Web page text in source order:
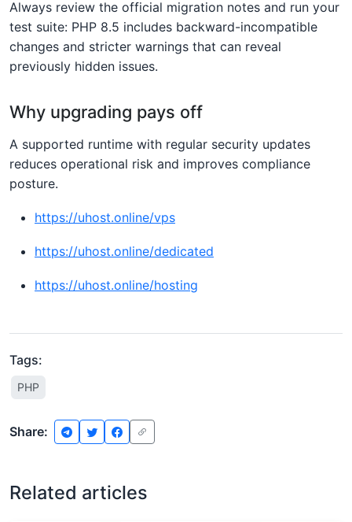
Always review the official migration notes and run your
test suite: PHP 8.5 includes backward-incompatible
changes and stricter warnings that can reveal
previously hidden issues.
Why upgrading pays off
A supported runtime with regular security updates
reduces operational risk and improves compliance
posture.
https://uhost.online/vps
https://uhost.online/dedicated
https://uhost.online/hosting
Tags:
PHP
Share:
Related articles